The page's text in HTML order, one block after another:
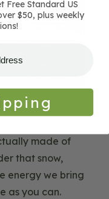
The
made of
that snow,
energy we bring
as you can.
Free Standard US
$50, plus weekly